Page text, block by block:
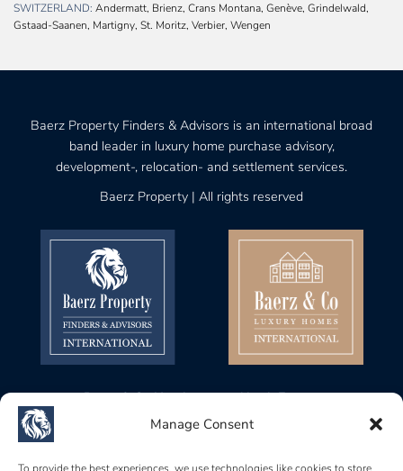
Manage Consent
SWITZERLAND: Andermatt, Brienz, Crans Montana, Genève, Grindelwald,
Gstaad-Saanen, Martigny, St. Moritz, Verbier, Wengen
Baerz Property Finders & Advisors is an international broad
band leader in luxury home purchase advisory,
development-, relocation- and settlement services.
Baerz Property | All rights reserved
Baerz & Co Headquarters North Europe
Gustav Mahlerplein 28, 1082 MA